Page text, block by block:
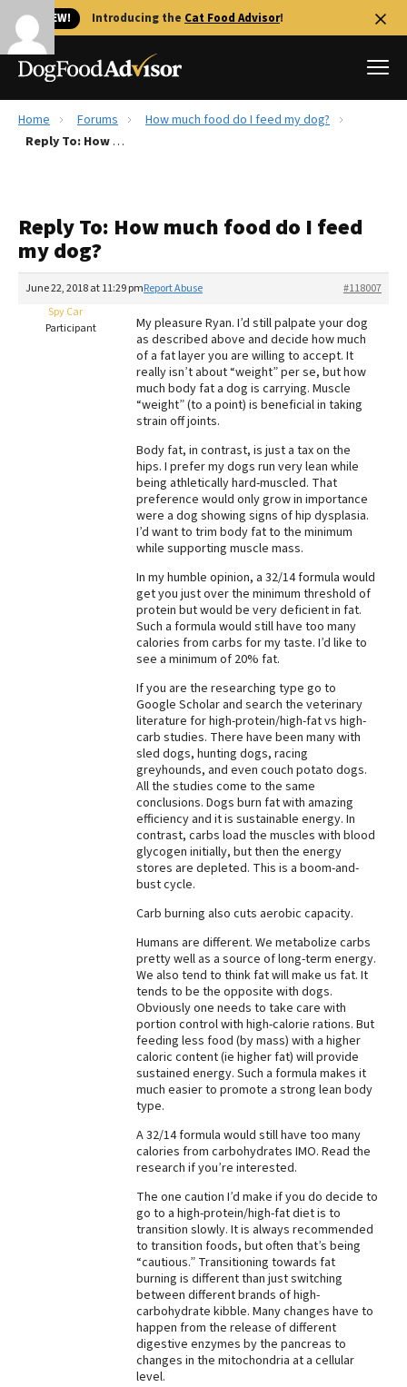
🐱 NEW! Introducing the Cat Food Advisor!
Best Dog Foods
Recalls
FAQs
The Farmer's Dog Review
Redbarn Review
Best Natural Food
Best Puppy Food
Home Forums
How much food do I feed my dog?
Reply To: How much food do I feed my dog?
Reply To: How much food do I feed
my dog?
June 22, 2018 at 11:29 pm #118007
Report Abuse
Spy Car
Participant
My pleasure Ryan. I’d still palpate your dog
as described above and decide how much
of a fat layer you are willing to accept. It
really isn’t about “weight” per se, but how
much body fat a dog is carrying. Muscle
“weight” (to a point) is beneficial in taking
strain off joints.
Body fat, in contrast, is just a tax on the
hips. I prefer my dogs run very lean while
being athletically hard-muscled. That
preference would only grow in importance
were a dog showing signs of hip dysplasia.
I’d want to trim body fat to the minimum
while supporting muscle mass.
In my humble opinion, a 32/14 formula would
get you just over the minimum threshold of
protein but would be very deficient in fat.
Such a formula would still have too many
calories from carbs for my taste. I’d like to
see a minimum of 20% fat.
If you are the researching type go to
Google Scholar and search the veterinary
literature for high-protein/high-fat vs high-
carb studies. There have been many with
sled dogs, hunting dogs, racing
greyhounds, and even couch potato dogs.
All the studies come to the same
conclusions. Dogs burn fat with amazing
efficiency and it is sustainable energy. In
contrast, carbs load the muscles with blood
glycogen initially, but then the energy
stores are depleted. This is a boom-and-
bust cycle.
Carb burning also cuts aerobic capacity.
Humans are different. We metabolize carbs
pretty well as a source of long-term energy.
We also tend to think fat will make us fat. It
tends to be the opposite with dogs.
Obviously one needs to take care with
portion control with high-calorie rations. But
feeding less food (by mass) with a higher
caloric content (ie higher fat) will provide
sustained energy. Such a formula makes it
much easier to promote a strong lean body
type.
A 32/14 formula would still have too many
calories from carbohydrates IMO. Read the
research if you’re interested.
The one caution I’d make if you do decide to
go to a high-protein/high-fat diet is to
transition slowly. It is always recommended
to transition foods, but often that’s being
“cautious.” Transitioning towards fat
burning is different than just switching
between different brands of high-
carbohydrate kibble. Many changes have to
happen from the release of different
digestive enzymes by the pancreas to
changes in the mitochondria at a cellular
level.